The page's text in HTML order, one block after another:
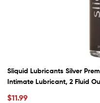
Sliquid Lubricants Silver
Intimate Lubricant, 2 Fluid
$11.99